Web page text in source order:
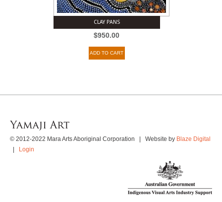
CLAY PANS
$950.00
ADD TO CART
© 2012-2022 Mara Arts Aboriginal Corporation | Website by Blaze Digital
Login